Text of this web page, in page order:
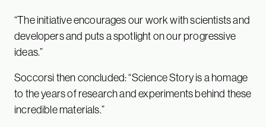
“The initiative encourages our work with scientists and
developers and puts a spotlight on our progressive
ideas.”
Soccorsi then concluded: “Science Story is a homage
to the years of research and experiments behind these
incredible materials.”